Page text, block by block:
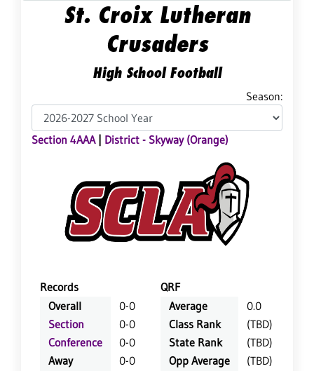
St. Croix Lutheran
Crusaders
High School Football
Season:
Section 4AAA| District - Skyway (Orange)
Records
QRF
Overall
0-0
Section
0-0
Conference
0-0
Away
0-0
Average
0.0
Class Rank
(TBD)
State Rank
(TBD)
Opp Average
(TBD)